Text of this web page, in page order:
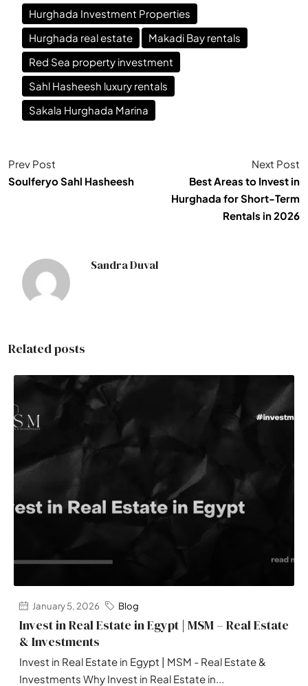
Hurghada Investment Properties
Hurghada real estate
Makadi Bay rentals
Red Sea property investment
Sahl Hasheesh luxury rentals
Sakala Hurghada Marina
Prev Post
Soulferyo Sahl Hasheesh
Next Post
Best Areas to Invest in
Hurghada for Short-Term
Rentals in 2026
Sandra Duval
Related posts
January 5, 2026 Blog
Invest in Real Estate in Egypt | MSM – Real Estate
& Investments
Invest in Real Estate in Egypt | MSM - Real Estate &
Investments Why Invest in Real Estate in...